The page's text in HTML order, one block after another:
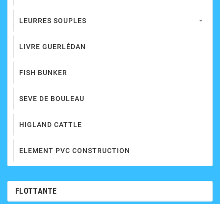
LEURRES SOUPLES 
LIVRE GUERLÉDAN
FISH BUNKER
SEVE DE BOULEAU
HIGLAND CATTLE
ELEMENT PVC CONSTRUCTION
FLOTTANTE